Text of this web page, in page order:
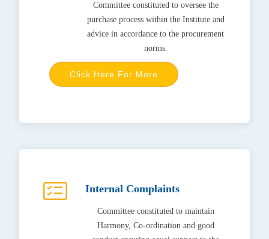
Committee constituted to oversee the
purchase process within the Institute and
advice in accordance to the procurement
norms.
Click Here For More
Internal Complaints
Committee constituted to maintain
Harmony, Co-ordination and good